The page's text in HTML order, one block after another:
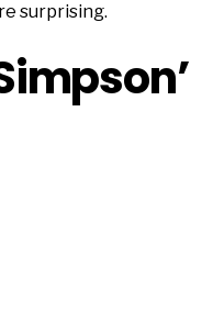
surprising.